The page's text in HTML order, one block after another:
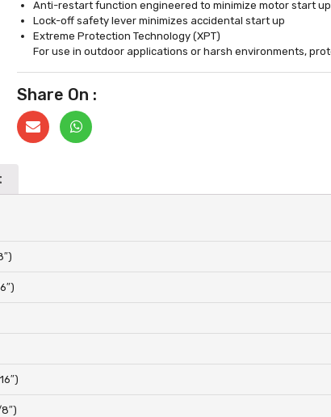
Anti-restart function engineered to minimize motor start
Lock-off safety lever minimizes accidental start up
Extreme Protection Technology (XPT)
For use in outdoor applications or harsh environments,
Share On :